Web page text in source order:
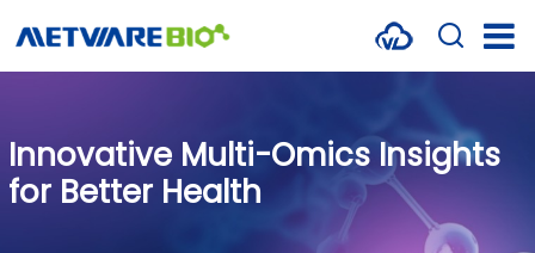
PROTEOMICS
SPATIAL OMICS
Innovative Multi-Omics Insights
for Better Health